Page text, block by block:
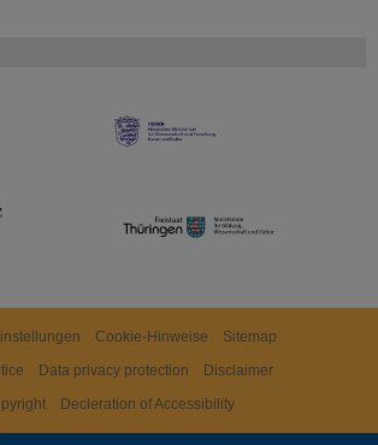
Cookie-Hinweise
Sitemap
Data privacy protection
Disclaimer
Decleration of Accessibility